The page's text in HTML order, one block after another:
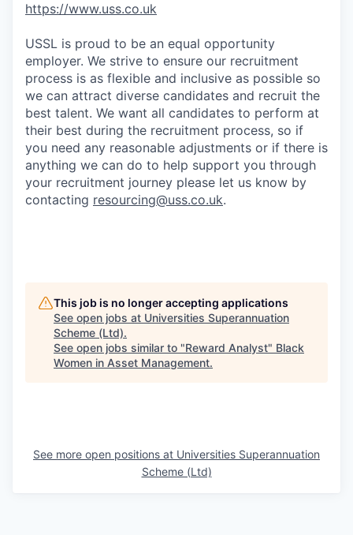
https://www.uss.co.uk
USSL is proud to be an equal opportunity
employer. We strive to ensure our recruitment
process is as flexible and inclusive as possible so
we can attract diverse candidates and recruit the
best talent. We want all candidates to perform at
their best during the recruitment process, so if
you need any reasonable adjustments or if there is
anything we can do to help support you through
your recruitment journey please let us know by
contacting resourcing@uss.co.uk.
This job is no longer accepting applications
See open jobs at Universities Superannuation
Scheme (Ltd).
See open jobs similar to "Reward Analyst" Black
Women in Asset Management.
See more open positions at Universities Superannuation
Scheme (Ltd)